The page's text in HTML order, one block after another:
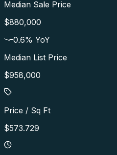
Median Sale Price
$880,000
-0.6% YoY
Median List Price
$958,000
Price / Sq Ft
$573.729